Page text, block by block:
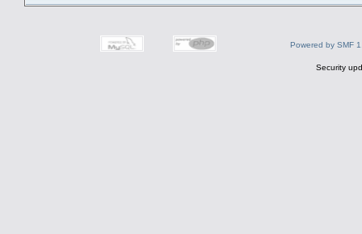
Powered by SMF
Security